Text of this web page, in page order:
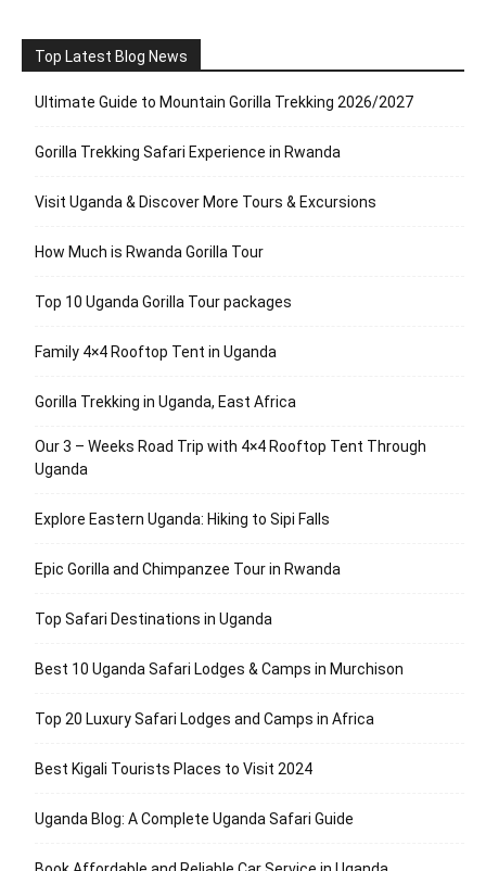
Top Latest Blog News
Ultimate Guide to Mountain Gorilla Trekking 2026/2027
Gorilla Trekking Safari Experience in Rwanda
Visit Uganda & Discover More Tours & Excursions
How Much is Rwanda Gorilla Tour
Top 10 Uganda Gorilla Tour packages
Family 4×4 Rooftop Tent in Uganda
Gorilla Trekking in Uganda, East Africa
Our 3 – Weeks Road Trip with 4×4 Rooftop Tent Through
Uganda
Explore Eastern Uganda: Hiking to Sipi Falls
Epic Gorilla and Chimpanzee Tour in Rwanda
Top Safari Destinations in Uganda
Best 10 Uganda Safari Lodges & Camps in Murchison
Top 20 Luxury Safari Lodges and Camps in Africa
Best Kigali Tourists Places to Visit 2024
Uganda Blog: A Complete Uganda Safari Guide